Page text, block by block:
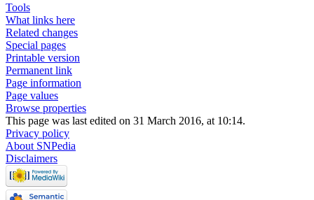
Tools
What links here
Related changes
Special pages
Printable version
Permanent link
Page information
Page values
Browse properties
This page was last edited on 31 March 2016, at 10:14.
Privacy policy
About SNPedia
Disclaimers